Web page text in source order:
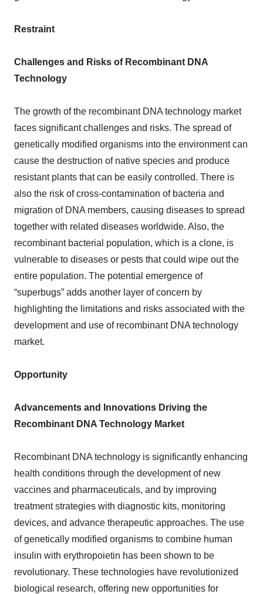
Restraint
Challenges and Risks of Recombinant DNA
Technology
The growth of the recombinant DNA technology market
faces significant challenges and risks. The spread of
genetically modified organisms into the environment can
cause the destruction of native species and produce
resistant plants that can be easily controlled. There is
also the risk of cross-contamination of bacteria and
migration of DNA members, causing diseases to spread
together with related diseases worldwide. Also, the
recombinant bacterial population, which is a clone, is
vulnerable to diseases or pests that could wipe out the
entire population. The potential emergence of
“superbugs” adds another layer of concern by
highlighting the limitations and risks associated with the
development and use of recombinant DNA technology
market.
Opportunity
Advancements and Innovations Driving the
Recombinant DNA Technology Market
Recombinant DNA technology is significantly enhancing
health conditions through the development of new
vaccines and pharmaceuticals, and by improving
treatment strategies with diagnostic kits, monitoring
devices, and advance therapeutic approaches. The use
of genetically modified organisms to combine human
insulin with erythropoietin has been shown to be
revolutionary. These technologies have revolutionized
biological research, offering new opportunities for